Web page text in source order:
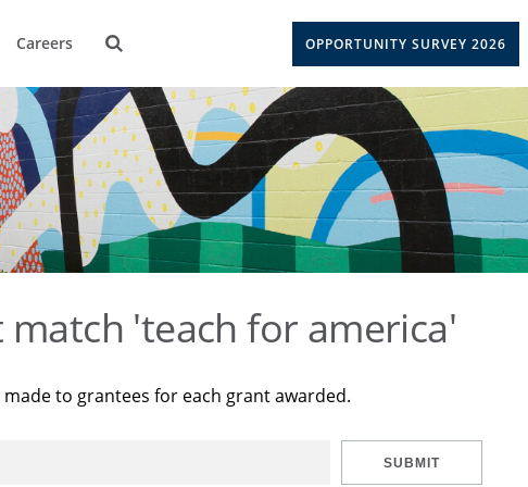
Careers OPPORTUNITY SURVEY 2026
'teach for america'
to grantees for each grant awarded.
SUBMIT